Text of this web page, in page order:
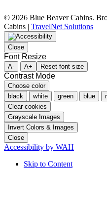
© 2026 Blue Beaver Cabins.
Cabins | TravelNet Solutions
Close
Font Resize
A- A+ Reset font size
Contrast Mode
Choose color
black
white green blue
Clear cookies
Grayscale Images
Invert Colors & Images
Close
Accessibility by WAH
Skip to Content